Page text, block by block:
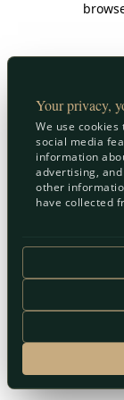
Your privacy,
We use
social media
information
advertising,
other
have collected